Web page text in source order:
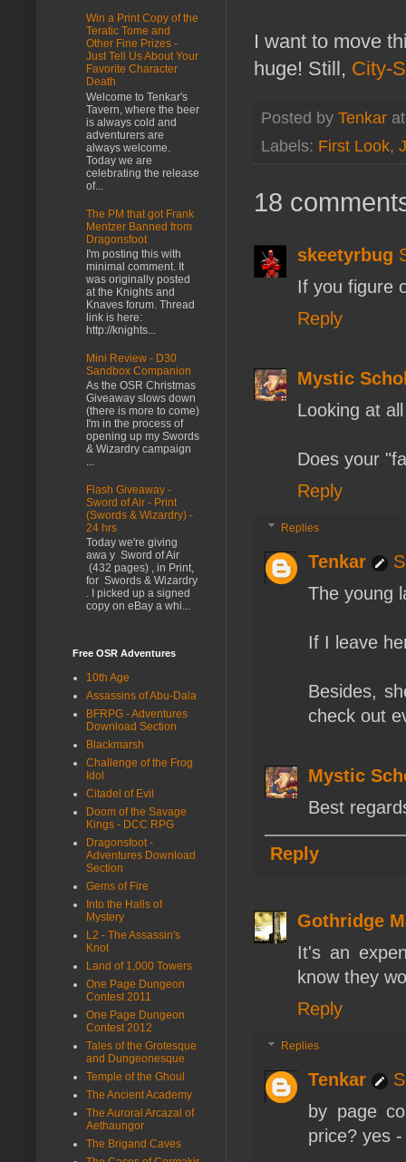
I want to move
huge! Still, City-
Posted by Tenkar
Labels: First Look,
18
skeetyrbug
If you figure
Reply
Mystic
Looking at
Does your
Reply
Replies
Tenkar
The young
If I leave
Besides,
check out
Mystic
Best
Reply
Gothridge
It's an
know they
Reply
Replies
Tenkar
by page
price? yes
Win a Print Copy of the
Teratic Tome and
Other Fine Prizes -
Just Tell Us About Your
Favorite Character
Death
Welcome to Tenkar's
Tavern, where the beer
is always cold and
adventurers are
always welcome.
Today we are
celebrating the release
of...
The PM that got Frank
Mentzer Banned from
Dragonsfoot
I'm posting this with
minimal comment. It
was originally posted
at the Knights and
Knaves forum. Thread
link is here:
http://knights...
Mini Review - D30
Sandbox Companion
As the OSR Christmas
Giveaway slows down
(there is more to come)
I'm in the process of
opening up my Swords
& Wizardry campaign
...
Flash Giveaway -
Sword of Air - Print
(Swords & Wizardry) -
24 hrs
Today we're giving
awa y Sword of Air
(432 pages) , in Print,
for Swords & Wizardry
. I picked up a signed
copy on eBay a whi...
Free OSR Adventures
10th Age
Assassins of Abu-Dala
BFRPG - Adventures
Download Section
Blackmarsh
Challenge of the Frog
Idol
Citadel of Evil
Doom of the Savage
Kings - DCC RPG
Dragonsfoot -
Adventures Download
Section
Gems of Fire
Into the Halls of
Mystery
L2 - The Assassin's
Knot
Land of 1,000 Towers
One Page Dungeon
Contest 2011
One Page Dungeon
Contest 2012
Tales of the Grotesque
and Dungeonesque
Temple of the Ghoul
The Ancient Academy
The Auroral Arcazal of
Aethaungor
The Brigand Caves